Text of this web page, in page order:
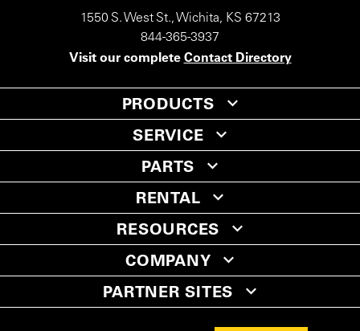
1550 S. West St., Wichita, KS 67213
844-365-3937
Visit our complete Contact Directory
PRODUCTS
SERVICE
PARTS
RENTAL
RESOURCES
COMPANY
PARTNER SITES